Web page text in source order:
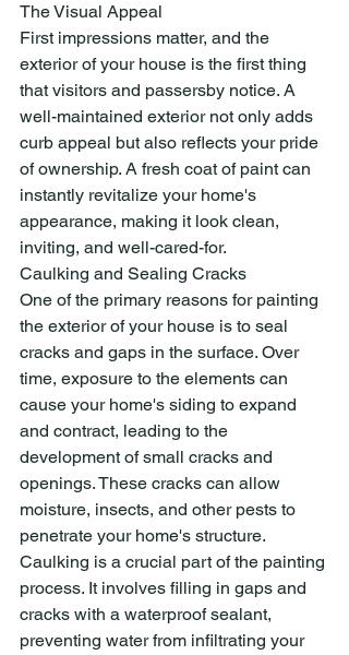
The Visual Appeal
First impressions matter, and the
exterior of your house is the first thing
that visitors and passersby notice. A
well-maintained exterior not only adds
curb appeal but also reflects your pride
of ownership. A fresh coat of paint can
instantly revitalize your home's
appearance, making it look clean,
inviting, and well-cared-for.
Caulking and Sealing Cracks
One of the primary reasons for painting
the exterior of your house is to seal
cracks and gaps in the surface. Over
time, exposure to the elements can
cause your home's siding to expand
and contract, leading to the
development of small cracks and
openings. These cracks can allow
moisture, insects, and other pests to
penetrate your home's structure.
Caulking is a crucial part of the painting
process. It involves filling in gaps and
cracks with a waterproof sealant,
preventing water from infiltrating your